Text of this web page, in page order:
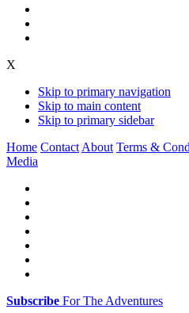
X
Skip to primary navigation
Skip to main content
Skip to primary sidebar
Home Contact About Terms &
Media
Subscribe For The Adventures